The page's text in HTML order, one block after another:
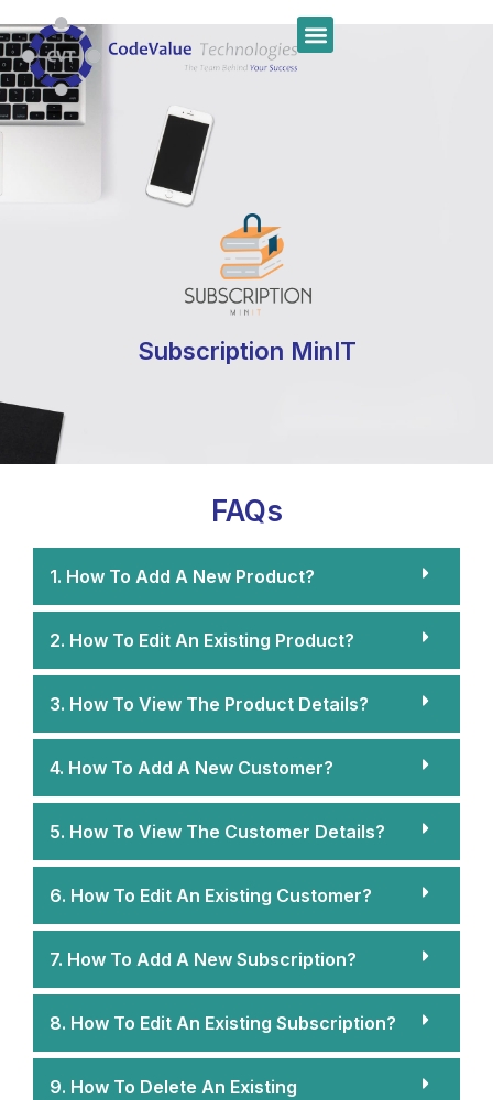
Subscription MinIT
FAQs
1. How To Add A New Product?
2. How To Edit An Existing Product?
3. How To View The Product Details?
4. How To Add A New Customer?
5. How To View The Customer Details?
6. How To Edit An Existing Customer?
7. How To Add A New Subscription?
8. How To Edit An Existing Subscription?
9. How To Delete An Existing